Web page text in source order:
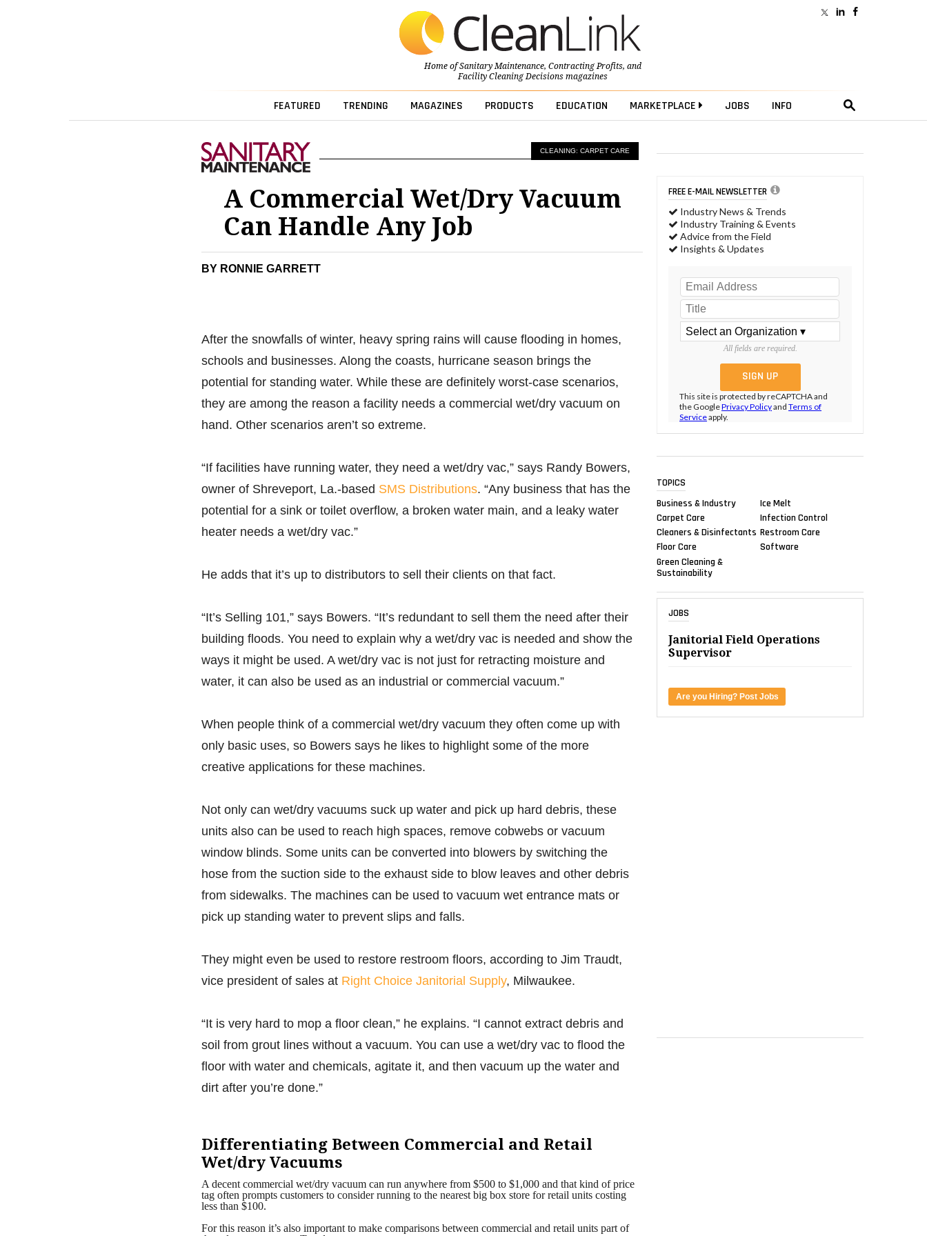
Home ofSanitary Maintenance, Contracting Profits, and
Facility Cleaning Decisionsmagazines
FEATURED TRENDING MAGAZINES PRODUCTS EDUCATION MARKETPLACE JOBS INFO
CLEANING: CARPET CARE
A Commercial Wet/Dry Vacuum
Can Handle Any Job
BY RONNIE GARRETT
After the snowfalls of winter, heavy spring rains will cause flooding in homes,
schools and businesses. Along the coasts, hurricane season brings the
potential for standing water. While these are definitely worst-case scenarios,
they are among the reason a facility needs a commercial wet/dry vacuum on
hand. Other scenarios aren’t so extreme.
“If facilities have running water, they need a wet/dry vac,” says Randy Bowers,
owner of Shreveport, La.-based SMS Distributions. “Any business that has the
potential for a sink or toilet overflow, a broken water main, and a leaky water
heater needs a wet/dry vac.”
He adds that it’s up to distributors to sell their clients on that fact.
“It’s Selling 101,” says Bowers. “It’s redundant to sell them the need after their
building floods. You need to explain why a wet/dry vac is needed and show the
ways it might be used. A wet/dry vac is not just for retracting moisture and
water, it can also be used as an industrial or commercial vacuum.”
When people think of a commercial wet/dry vacuum they often come up with
only basic uses, so Bowers says he likes to highlight some of the more
creative applications for these machines.
Not only can wet/dry vacuums suck up water and pick up hard debris, these
units also can be used to reach high spaces, remove cobwebs or vacuum
window blinds. Some units can be converted into blowers by switching the
hose from the suction side to the exhaust side to blow leaves and other debris
from sidewalks. The machines can be used to vacuum wet entrance mats or
pick up standing water to prevent slips and falls.
They might even be used to restore restroom floors, according to Jim Traudt,
vice president of sales at Right Choice Janitorial Supply, Milwaukee.
“It is very hard to mop a floor clean,” he explains. “I cannot extract debris and
soil from grout lines without a vacuum. You can use a wet/dry vac to flood the
floor with water and chemicals, agitate it, and then vacuum up the water and
dirt after you’re done.”
Differentiating Between Commercial and Retail
Wet/dry Vacuums
A decent commercial wet/dry vacuum can run anywhere from $500 to $1,000 and that kind of price
tag often prompts customers to consider running to the nearest big box store for retail units costing
less than $100.
For this reason it’s also important to make comparisons between commercial and retail units part of
FREE E-MAIL NEWSLETTER
Industry News & Trends
Industry Training & Events
Advice from the Field
Insights & Updates
All fields are required.
This site is protected by reCAPTCHA and
the GooglePrivacy Policyand Terms of
Serviceapply.
TOPICS
Business & Industry
Carpet Care
Cleaners & Disinfectants
Floor Care
Green Cleaning &
Sustainability
Ice Melt
Infection Control
Restroom Care
Software
JOBS
Janitorial Field Operations
Supervisor
Are you Hiring? Post Jobs